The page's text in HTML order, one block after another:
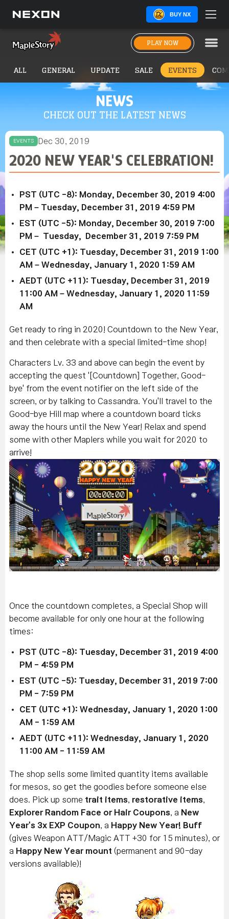
BUY NX
PLAY NOW
NEWS
CHECK OUT THE LATEST NEWS
ALL GENERAL UPDATE SALE EVENTS
EVENTS Dec 30, 2019
2020 NEW YEAR'S CELEBRATION!
PST (UTC -8): Monday, December 30, 2019 4:00
PM – Tuesday, December 31, 2019 4:59 PM
EST (UTC -5): Monday, December 30, 2019 7:00
PM – Tuesday, December 31, 2019 7:59 PM
CET (UTC +1): Tuesday, December 31, 2019 1:00
AM – Wednesday, January 1, 2020 1:59 AM
AEDT (UTC +11): Tuesday, December 31, 2019
11:00 AM – Wednesday, January 1, 2020 11:59
AM
Get ready to ring in 2020! Countdown to the New Year,
and then celebrate with a special limited-time shop!
Characters Lv. 33 and above can begin the event by
accepting the quest '[Countdown] Together, Good-
bye' from the event notifier on the left side of the
screen, or by talking to Cassandra. You'll travel to the
Good-bye Hill map where a countdown board ticks
away the hours until the New Year! Relax and spend
some with other Maplers while you wait for 2020 to
arrive!
Once the countdown completes, a Special Shop will
become available for only one hour at the following
times:
PST (UTC -8): Tuesday, December 31, 2019 4:00
PM - 4:59 PM
EST (UTC -5): Tuesday, December 31, 2019 7:00
PM - 7:59 PM
CET (UTC +1): Wednesday, January 1, 2020 1:00
AM - 1:59 AM
AEDT (UTC +11): Wednesday, January 1, 2020
11:00 AM - 11:59 AM
The shop sells some limited quantity items available
for mesos, so get the goodies before someone else
does. Pick up some trait items restorative items
Explorer Random Face or Hair Coupons , a New
Year's 3x EXP Coupon , a Happy New Year! Buff
(gives Weapon ATT/Magic ATT +30 for 15 minutes), or
a Happy New Year mount (permanent and 90-day
versions available)!